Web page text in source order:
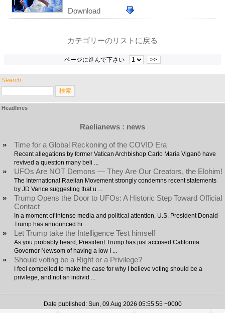
Search...
Headlines
Raelianews : news
» Time for a Global Reckoning of the COVID Era
Recent allegations by former Vatican Archbishop Carlo Maria Viganò have
revived a question many beli ...
» UFOs Are NOT Demons — They Are Our Creators, the Elohim!
The International Raelian Movement strongly condemns recent statements
by JD Vance suggesting that u ...
»
Trump Opens the Door to UFOs: A Historic Step Toward Official
Contact
In a moment of intense media and political attention, U.S. President Donald
Trump has announced hi ...
» Let Trump take the Intelligence Test himself
As you probably heard, President Trump has just accused California
Governor Newsom of having a low I ...
» Should voting be a Right or a Privilege?
I feel compelled to make the case for why I believe voting should be a
privilege, and not an individ ...
Date published: Sun, 09 Aug 2026 05:55:55 +0000
Download
カテゴリーのリストに戻る
ページに進んで下さい >>